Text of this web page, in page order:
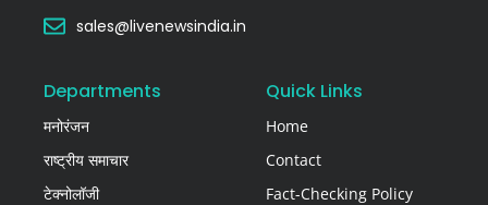
sales@livenewsindia.in
Departments
मनोरंजन
राष्ट्रीय समाचार
टेक्नोलॉजी
Quick Links
Home
Contact
Fact-Checking Policy